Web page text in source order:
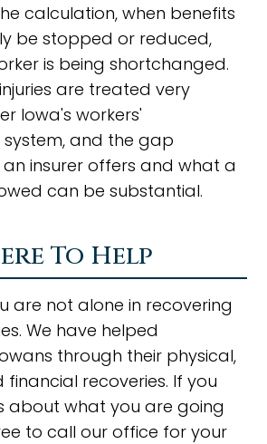
calculation, when benefits
be stopped or reduced,
is being shortchanged.
are treated very
Iowa's workers'
and the gap
insurer offers and what a
can be substantial.
To Help
are not alone in recovering
We have helped
through their physical,
recoveries. If you
about what you are going
to call our office for your